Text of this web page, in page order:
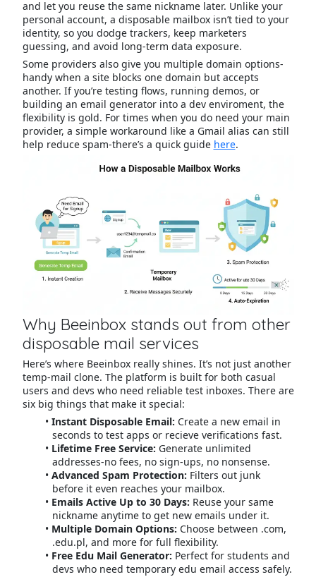
and let you reuse the same nickname later. Unlike your
personal account, a disposable mailbox isn’t tied to your
identity, so you dodge trackers, keep marketers
guessing, and avoid long-term data exposure.
Some providers also give you multiple domain options-
handy when a site blocks one domain but accepts
another. If you’re testing flows, running demos, or
building an email generator into a dev enviroment, the
flexibility is gold. For times when you do need your main
provider, a simple workaround like a Gmail alias can still
help reduce spam-there’s a quick guide here.
Why Beeinbox stands out from other
disposable mail services
Here’s where Beeinbox really shines. It’s not just another
temp-mail clone. The platform is built for both casual
users and devs who need reliable test inboxes. There are
six big things that make it special:
Instant Disposable Email: Create a new email in
seconds to test apps or recieve verifications fast.
Lifetime Free Service: Generate unlimited
addresses-no fees, no sign-ups, no nonsense.
Advanced Spam Protection: Filters out junk
before it even reaches your mailbox.
Emails Active Up to 30 Days: Reuse your same
nickname anytime to get new emails under it.
Multiple Domain Options: Choose between .com,
.edu.pl, and more for full flexibility.
Free Edu Mail Generator: Perfect for students and
devs who need temporary edu email access safely.